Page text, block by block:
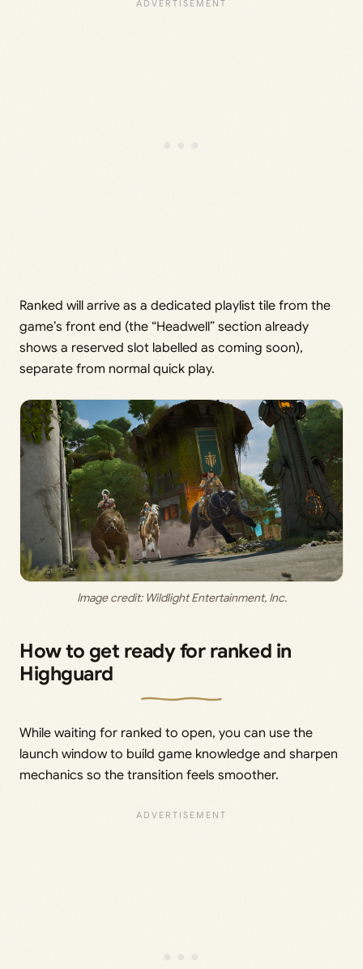
Ranked will arrive as a dedicated playlist tile from the
game’s front end (the “Headwell” section already
shows a reserved slot labelled as coming soon),
separate from normal quick play.
Image credit: Wildlight Entertainment, Inc.
How to get ready for ranked in
Highguard
While waiting for ranked to open, you can use the
launch window to build game knowledge and sharpen
mechanics so the transition feels smoother.